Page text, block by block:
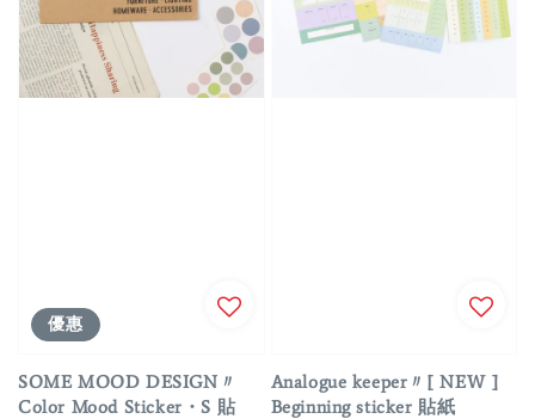
優惠
SOME MOOD DESIGN〃
Color Mood Sticker・S 貼
Analogue keeper〃[ NEW ]
Beginning sticker 貼紙